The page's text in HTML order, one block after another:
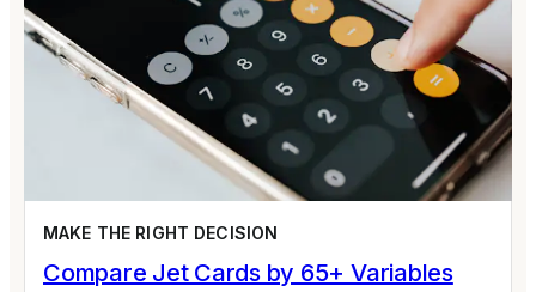
MAKE THE RIGHT DECISION
Compare Jet Cards by 65+ Variables